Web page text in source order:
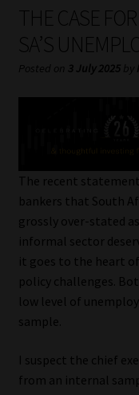
My account
Partners
Subscribe
Services
Compliance &
Regulatory Exam
Information
THE CASE
SA’S
Posted on 3 July 2025 by
The recent
bankers that South
grossly over-stated
informal sector
it goes to the heart
policy challenges.
low level of
sample.
I suspect the chief
from an internal